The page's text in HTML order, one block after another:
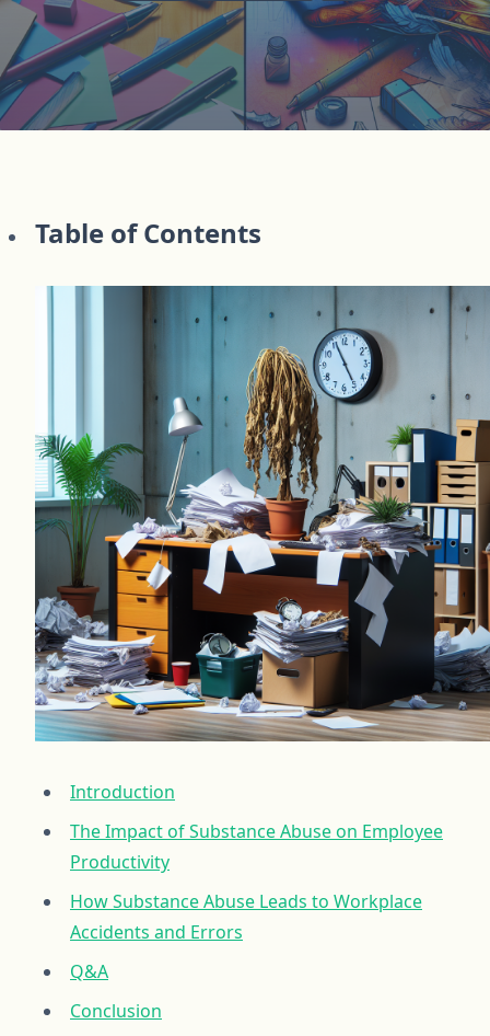
Table of Contents
Introduction
The Impact of Substance Abuse on Employee
Productivity
How Substance Abuse Leads to Workplace
Accidents and Errors
Q&A
Conclusion